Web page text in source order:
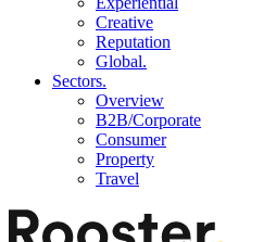
Creative
Reputation
Global.
Sectors.
Overview
B2B/Corporate
Consumer
Property
Travel